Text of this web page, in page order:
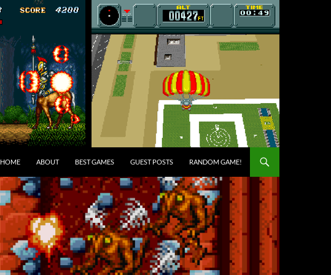
HOME ABOUT BEST GAMES GUEST POSTS RANDOM GAME!